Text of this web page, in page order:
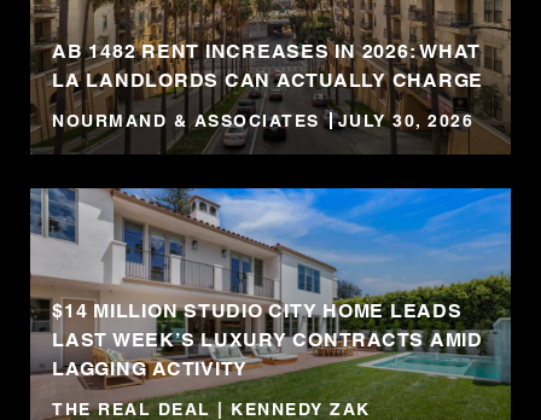
AB 1482 RENT INCREASES IN 2026: WHAT
LA LANDLORDS CAN ACTUALLY CHARGE
NOURMAND & ASSOCIATES JULY 30, 2026
$14 MILLION STUDIO CITY HOME LEADS
LAST WEEK’S LUXURY CONTRACTS AMID
LAGGING ACTIVITY
THE REAL DEAL | KENNEDY ZAK